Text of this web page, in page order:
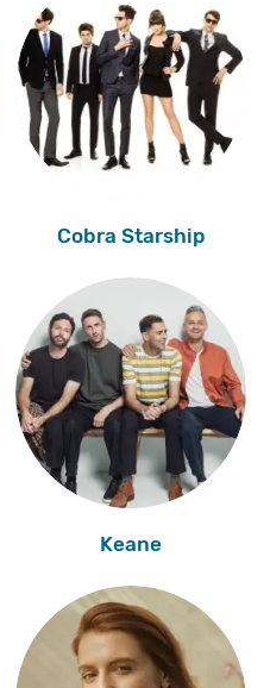
Cobra Starship
Keane